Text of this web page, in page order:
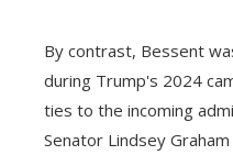
By contrast, Bessent
during Trump's 2024
ties to the incoming
Senator Lindsey